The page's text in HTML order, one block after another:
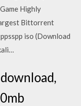
Highly
Bittorrent
iso (Download